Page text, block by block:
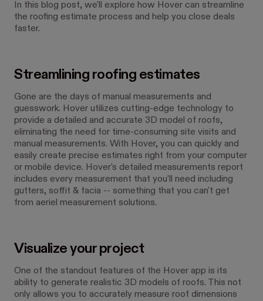
In this blog post, we'll explore how Hover can streamline
the roofing estimate process and help you close deals
faster.
Streamlining roofing estimates
Gone are the days of manual measurements and
guesswork. Hover utilizes cutting-edge technology to
provide a detailed and accurate 3D model of roofs,
eliminating the need for time-consuming site visits and
manual measurements. With Hover, you can quickly and
easily create precise estimates right from your computer
or mobile device. Hover's detailed measurements report
includes every measurement that you'll need including
gutters, soffit & facia -- something that you can't get
from aeriel measurement solutions.
Visualize your project
One of the standout features of the Hover app is its
ability to generate realistic 3D models of roofs. This not
only allows you to accurately measure roof dimensions